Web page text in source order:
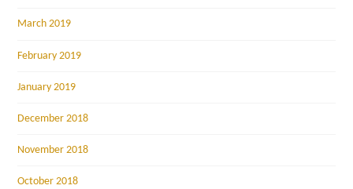
March 2019
February 2019
January 2019
December 2018
November 2018
October 2018